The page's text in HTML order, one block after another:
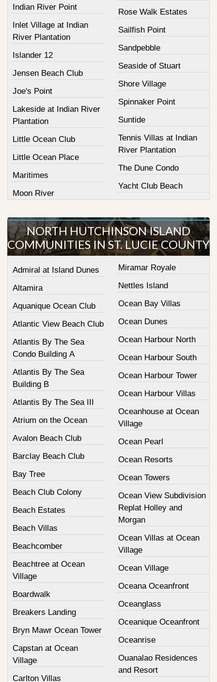
Indian River Point
Inlet Village at Indian
River Plantation
Islander 12
Jensen Beach Club
Joe's Point
Lakeside at Indian River
Plantation
Little Ocean Club
Little Ocean Place
Maritimes
Moon River
Rose Walk Estates
Sailfish Point
Sandpebble
Seaside of Stuart
Shore Village
Spinnaker Point
Suntide
Tennis Villas at Indian
River Plantation
The Dune Condo
Yacht Club Beach
NORTH HUTCHINSON ISLAND
COMMUNITIES IN ST. LUCIE COUNTY
Admiral at Island Dunes
Altamira
Aquanique Ocean Club
Atlantic View Beach Club
Atlantis By The Sea
Condo Building A
Atlantis By The Sea
Building B
Atlantis By The Sea III
Atrium on the Ocean
Avalon Beach Club
Barclay Beach Club
Bay Tree
Beach Club Colony
Beach Estates
Beach Villas
Beachcomber
Beachtree at Ocean
Village
Boardwalk
Breakers Landing
Bryn Mawr Ocean Tower
Capstan at Ocean
Village
Carlton Villas
Miramar Royale
Nettles Island
Ocean Bay Villas
Ocean Dunes
Ocean Harbour North
Ocean Harbour South
Ocean Harbour Tower
Ocean Harbour Villas
Oceanhouse at Ocean
Village
Ocean Pearl
Ocean Resorts
Ocean Towers
Ocean View Subdivision
Replat Holley and
Morgan
Ocean Villas at Ocean
Village
Ocean Village
Oceana Oceanfront
Oceanglass
Oceanique Oceanfront
Oceanrise
Ouanalao Residences
and Resort